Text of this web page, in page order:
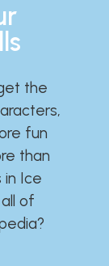
the
fun
than
Ice
of